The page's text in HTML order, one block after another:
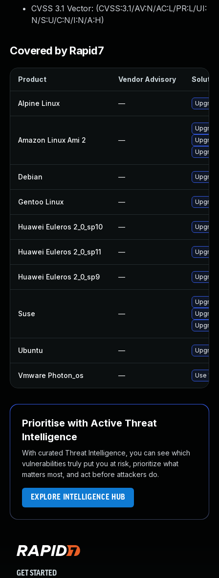
CVSS 3.1 Vector: (CVSS:3.1/AV:N/AC:L/PR:L/UI:
N/S:U/C:N/I:N/A:H)
Covered by Rapid7
Product Vendor Advisory
Alpine Linux —
Amazon Linux Ami 2 —
Debian —
Gentoo Linux —
Huawei Euleros 2_0_sp10 —
Huawei Euleros 2_0_sp11 —
Huawei Euleros 2_0_sp9 —
Suse —
Ubuntu —
Vmware Photon_os — Use
Prioritise with Active Threat
Intelligence
With curated Threat Intelligence, you can see which
vulnerabilities truly put you at risk, prioritize what
matters most, and act before attackers do.
EXPLORE INTELLIGENCE HUB
GET STARTED